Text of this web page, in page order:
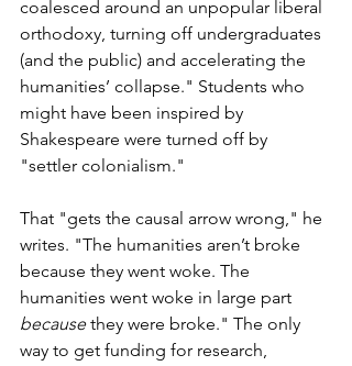
coalesced around an unpopular liberal
orthodoxy, turning off undergraduates
(and the public) and accelerating the
humanities’ collapse." Students who
might have been inspired by
Shakespeare were turned off by
"settler colonialism."
That "gets the causal arrow wrong," he
writes. "The humanities aren’t broke
because they went woke. The
humanities went woke in large part
because they were broke." The only
way to get funding for research,